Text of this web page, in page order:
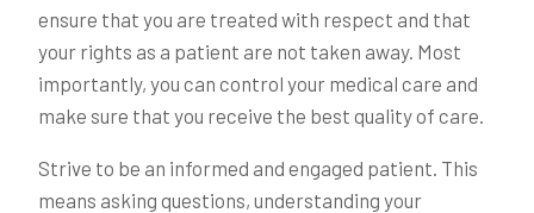
ensure that you are treated with respect and that
your rights as a patient are not taken away. Most
importantly, you can control your medical care and
make sure that you receive the best quality of care.
Strive to be an informed and engaged patient. This
means asking questions, understanding your